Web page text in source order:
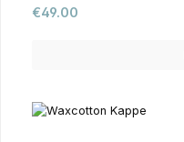
Regular price:
€49.00